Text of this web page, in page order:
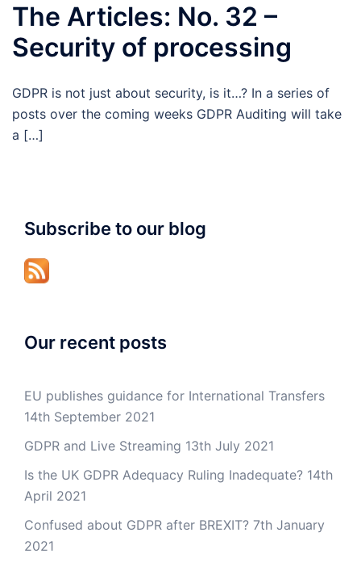
The Articles: No. 32 –
Security of processing
GDPR is not just about security, is it…? In a series of
posts over the coming weeks GDPR Auditing will take
a […]
Subscribe to our blog
Our recent posts
EU publishes guidance for International Transfers
14th September 2021
GDPR and Live Streaming 13th July 2021
Is the UK GDPR Adequacy Ruling Inadequate? 14th
April 2021
Confused about GDPR after BREXIT? 7th January
2021